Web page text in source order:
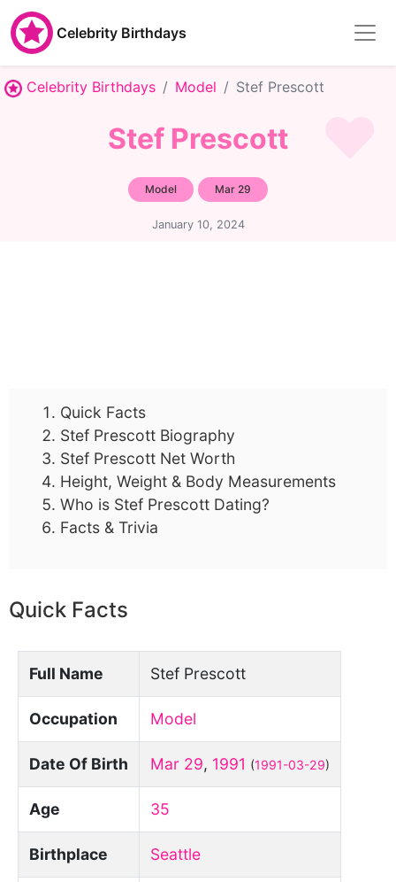
Celebrity Birthdays
Celebrity Birthdays Model Stef Prescott
Stef Prescott
Model Mar 29
January 10, 2024
Quick Facts
Stef Prescott Biography
Stef Prescott Net Worth
Height, Weight & Body Measurements
Who is Stef Prescott Dating?
Facts & Trivia
Quick Facts
Full Name Stef Prescott
Occupation Model
Date Of Birth Mar 29, 1991 (1991-03-29)
Age 35
Birthplace Seattle